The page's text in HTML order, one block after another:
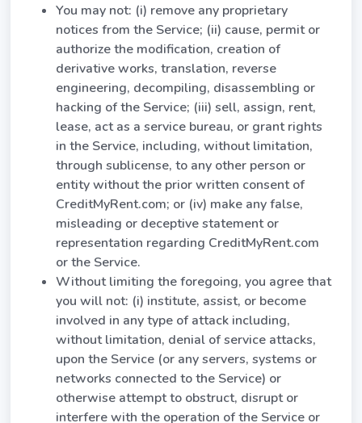
You may not: (i) remove any proprietary
notices from the Service; (ii) cause, permit or
authorize the modification, creation of
derivative works, translation, reverse
engineering, decompiling, disassembling or
hacking of the Service; (iii) sell, assign, rent,
lease, act as a service bureau, or grant rights
in the Service, including, without limitation,
through sublicense, to any other person or
entity without the prior written consent of
CreditMyRent.com; or (iv) make any false,
misleading or deceptive statement or
representation regarding CreditMyRent.com
or the Service.
Without limiting the foregoing, you agree that
you will not: (i) institute, assist, or become
involved in any type of attack including,
without limitation, denial of service attacks,
upon the Service (or any servers, systems or
networks connected to the Service) or
otherwise attempt to obstruct, disrupt or
interfere with the operation of the Service or